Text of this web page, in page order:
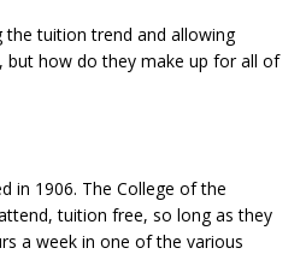
the tuition trend and allowing
how do they make up for all of
in 1906. The College of the
tuition free, so long as they
a week in one of the various